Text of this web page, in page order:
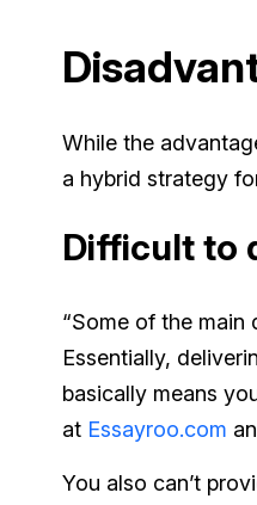
While the
a hybrid strategy
Difficult to
“Some of the
Essentially,
basically means
at Essayroo.com
You also can’t